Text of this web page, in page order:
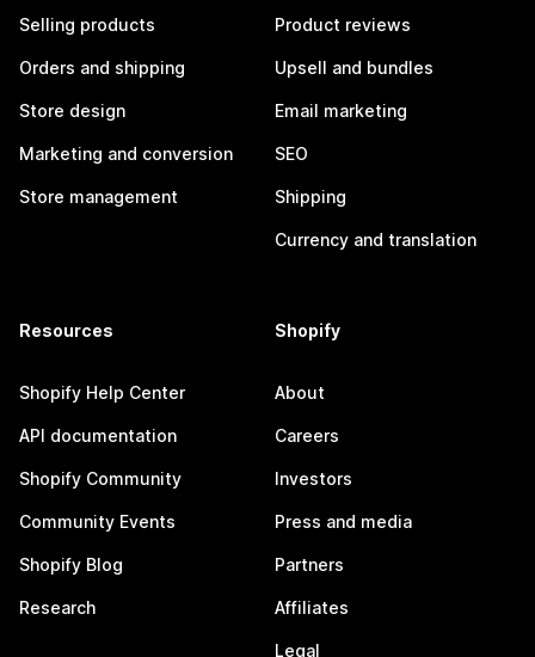
Selling products
Orders and shipping
Store design
Marketing and conversion
Store management
Product reviews
Upsell and bundles
Email marketing
SEO
Shipping
Currency and translation
Resources
Shopify Help Center
API documentation
Shopify Community
Community Events
Shopify Blog
Research
Shopify
About
Careers
Investors
Press and media
Partners
Affiliates
Legal